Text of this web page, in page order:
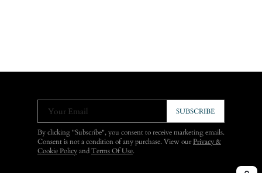
Your Email SUBSCRIBE
By clicking "Subscribe", you consent to receive marketing emails.
Consent is not a condition of any purchase. View ourPrivacy &
Cookie Policy and Terms Of Use.